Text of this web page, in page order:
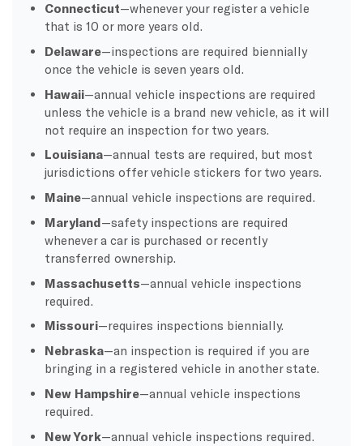
Connecticut—whenever your register a vehicle
that is 10 or more years old.
Delaware—inspections are required biennially
once the vehicle is seven years old.
Hawaii—annual vehicle inspections are required
unless the vehicle is a brand new vehicle, as it will
not require an inspection for two years.
Louisiana—annual tests are required, but most
jurisdictions offer vehicle stickers for two years.
Maine—annual vehicle inspections are required.
Maryland—safety inspections are required
whenever a car is purchased or recently
transferred ownership.
Massachusetts—annual vehicle inspections
required.
Missouri—requires inspections biennially.
Nebraska—an inspection is required if you are
bringing in a registered vehicle in another state.
New Hampshire—annual vehicle inspections
required.
New York—annual vehicle inspections required.